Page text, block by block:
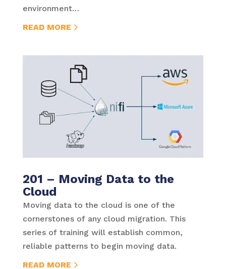
environment…
READ MORE
201 – Moving Data to the
Cloud
Moving data to the cloud is one of the
cornerstones of any cloud migration. This
series of training will establish common,
reliable patterns to begin moving data.
READ MORE